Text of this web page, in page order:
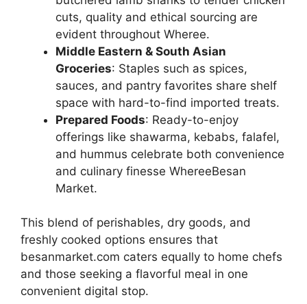
cuts, quality and ethical sourcing are
evident throughout Wheree.
Middle Eastern & South Asian
Groceries: Staples such as spices,
sauces, and pantry favorites share shelf
space with hard-to-find imported treats.
Prepared Foods: Ready-to-enjoy
offerings like shawarma, kebabs, falafel,
and hummus celebrate both convenience
and culinary finesse WhereeBesan
Market.
This blend of perishables, dry goods, and
freshly cooked options ensures that
besanmarket.com caters equally to home chefs
and those seeking a flavorful meal in one
convenient digital stop.